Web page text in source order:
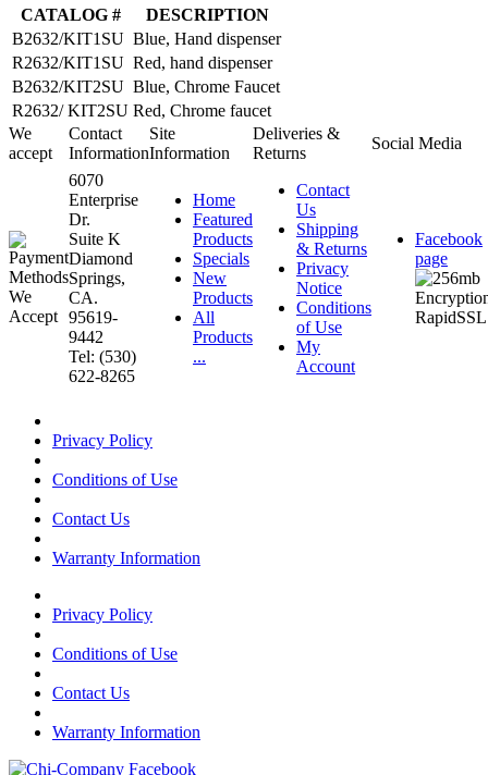
CATALOG #
DESCRIPTION
B2632/KIT1SU Blue, Hand dispenser
R2632/KIT1SU Red, hand dispenser
B2632/KIT2SU Blue, Chrome Faucet
R2632/ KIT2SU Red, Chrome faucet
We
accept
Contact
Information
Site
Information
Deliveries &
Returns
Social Media
6070
Enterprise
Dr.
Suite K
Diamond
Springs,
CA.
95619-
9442
Tel: (530)
622-8265
Home
Featured
Products
Specials
New
Products
All
Products
...
Contact
Us
Shipping
& Returns
Privacy
Notice
Conditions
of Use
My
Account
Facebook
page
Privacy Policy
Conditions of Use
Contact Us
Warranty Information
Privacy Policy
Conditions of Use
Contact Us
Warranty Information